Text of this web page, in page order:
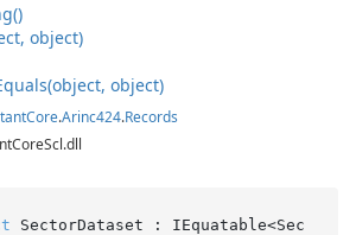
object)
object)
Core.Arinc424.Records
SectorDataset : IEquatable<Sec